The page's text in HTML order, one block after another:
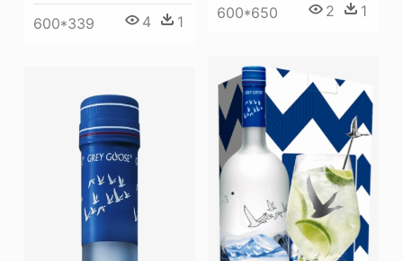
600*339 4 1
600*650 2 1